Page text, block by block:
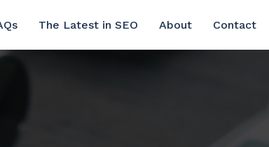
The Latest in SEO About Contact